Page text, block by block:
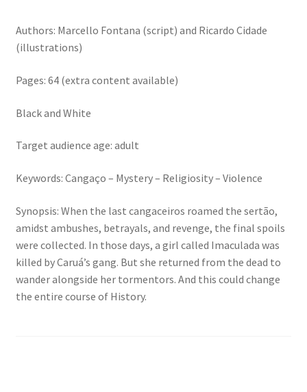
Authors: Marcello Fontana (script) and Ricardo Cidade
(illustrations)
Pages: 64 (extra content available)
Black and White
Target audience age: adult
Keywords: Cangaço – Mystery – Religiosity – Violence
Synopsis: When the last cangaceiros roamed the sertão,
amidst ambushes, betrayals, and revenge, the final spoils
were collected. In those days, a girl called Imaculada was
killed by Caruá’s gang. But she returned from the dead to
wander alongside her tormentors. And this could change
the entire course of History.